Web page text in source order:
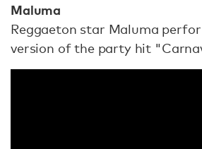
Maluma
Reggaeton star Maluma
version of the party hit